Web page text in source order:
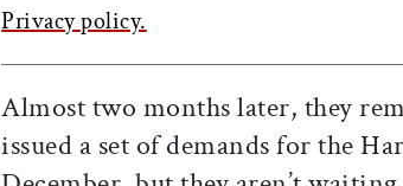
Privacy policy.
Almost two months later, they
issued a set of demands for the